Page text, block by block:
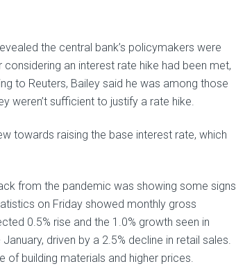
the central bank’s policymakers were
an interest rate hike had been met,
to Reuters, Bailey said he was among those
weren’t sufficient to justify a rate hike.
towards raising the base interest rate, which
from the pandemic was showing some signs
on Friday showed monthly gross
0.5% rise and the 1.0% growth seen in
driven by a 2.5% decline in retail sales.
building materials and higher prices.